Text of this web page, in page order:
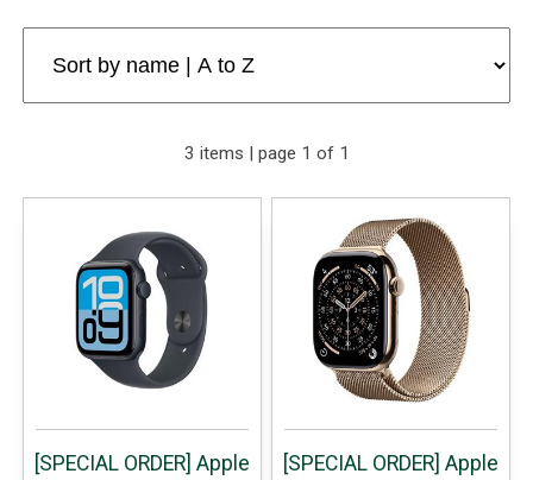
3 items | page 1 of 1
[SPECIAL ORDER] Apple
[SPECIAL ORDER] Apple